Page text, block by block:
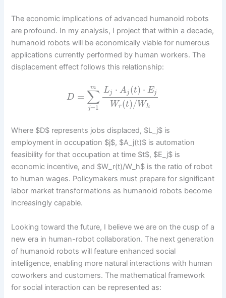
The economic implications of advanced humanoid robots
are profound. In my analysis, I project that within a decade,
humanoid robots will be economically viable for numerous
applications currently performed by human workers. The
displacement effect follows this relationship:
D = ∑
j=1
m Lj ⋅ Aj (t) ⋅ Ej
Wr(t)/Wh
Where $D$ represents jobs displaced, $L_j$ is
employment in occupation $j$, $A_j(t)$ is automation
feasibility for that occupation at time $t$, $E_j$ is
economic incentive, and $W_r(t)/W_h$ is the ratio of robot
to human wages. Policymakers must prepare for significant
labor market transformations as humanoid robots become
increasingly capable.
Looking toward the future, I believe we are on the cusp of a
new era in human-robot collaboration. The next generation
of humanoid robots will feature enhanced social
intelligence, enabling more natural interactions with human
coworkers and customers. The mathematical framework
for social interaction can be represented as: